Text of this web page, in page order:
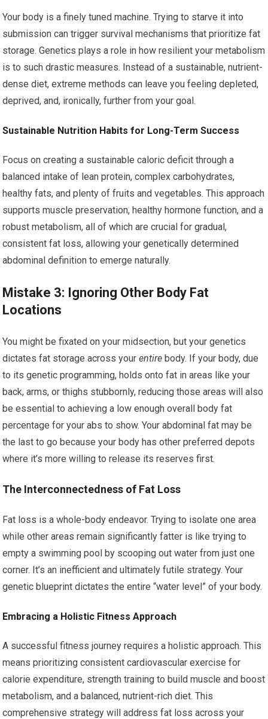
Your body is a finely tuned machine. Trying to starve it into
submission can trigger survival mechanisms that prioritize fat
storage. Genetics plays a role in how resilient your metabolism
is to such drastic measures. Instead of a sustainable, nutrient-
dense diet, extreme methods can leave you feeling depleted,
deprived, and, ironically, further from your goal.
Sustainable Nutrition Habits for Long-Term Success
Focus on creating a sustainable caloric deficit through a
balanced intake of lean protein, complex carbohydrates,
healthy fats, and plenty of fruits and vegetables. This approach
supports muscle preservation, healthy hormone function, and a
robust metabolism, all of which are crucial for gradual,
consistent fat loss, allowing your genetically determined
abdominal definition to emerge naturally.
Mistake 3: Ignoring Other Body Fat
Locations
You might be fixated on your midsection, but your genetics
dictates fat storage across yourentire body. If your body, due
to its genetic programming, holds onto fat in areas like your
back, arms, or thighs stubbornly, reducing those areas will also
be essential to achieving a low enough overall body fat
percentage for your abs to show. Your abdominal fat may be
the last to go because your body has other preferred depots
where it’s more willing to release its reserves first.
The Interconnectedness of Fat Loss
Fat loss is a whole-body endeavor. Trying to isolate one area
while other areas remain significantly fatter is like trying to
empty a swimming pool by scooping out water from just one
corner. It’s an inefficient and ultimately futile strategy. Your
genetic blueprint dictates the entire “water level” of your body.
Embracing a Holistic Fitness Approach
A successful fitness journey requires a holistic approach. This
means prioritizing consistent cardiovascular exercise for
calorie expenditure, strength training to build muscle and boost
metabolism, and a balanced, nutrient-rich diet. This
comprehensive strategy will address fat loss across your